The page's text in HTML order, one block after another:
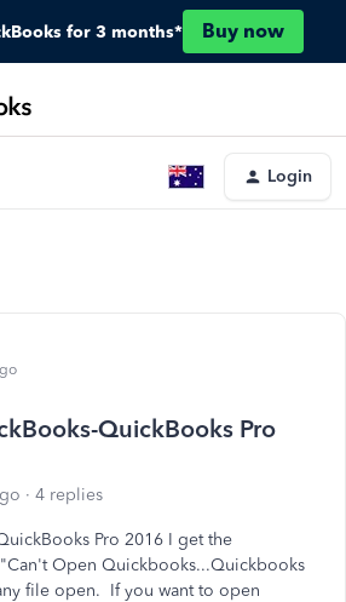
for 3 months* Buy now
Login
QuickBooks Pro
4 replies
Pro 2016 I get the
Open Quickbooks...Quickbooks
file open. If you want to open